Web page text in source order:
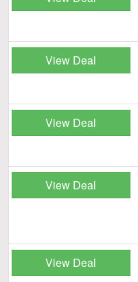
View Deal
View Deal
View Deal
View Deal